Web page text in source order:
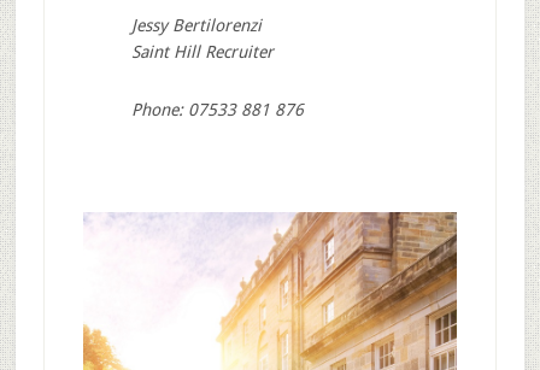
Jessy Bertilorenzi
Saint Hill Recruiter
Phone: 07533 881 876